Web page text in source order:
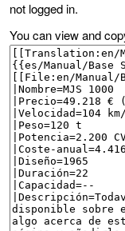
not logged in.
You can view and